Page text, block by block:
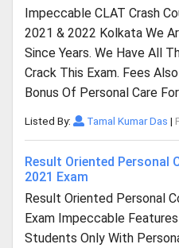
Impeccable CLAT Crash
2021 & 2022 Kolkata We
Since Years. We Have All
Crack This Exam. Fees
Bonus Of Personal Care
Listed By: Tamal Kumar Das |
Result Oriented Personal
2021 Exam
Result Oriented Personal
Exam Impeccable
Students Only With